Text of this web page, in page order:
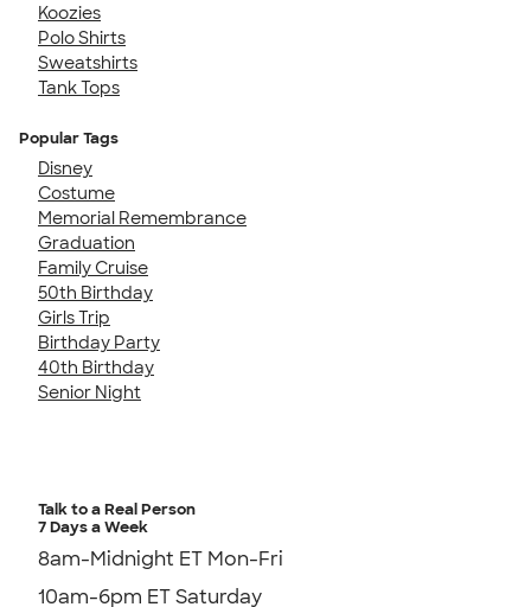
Koozies
Polo Shirts
Sweatshirts
Tank Tops
Popular Tags
Disney
Costume
Memorial Remembrance
Graduation
Family Cruise
50th Birthday
Girls Trip
Birthday Party
40th Birthday
Senior Night
Talk to a Real Person
7 Days a Week
8am-Midnight ET Mon-Fri
10am-6pm ET Saturday